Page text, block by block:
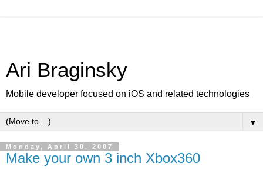
Ari Braginsky
Mobile developer focused on iOS and related technologies
▼
Monday, April 30, 2007
Make your own 3 inch Xbox360